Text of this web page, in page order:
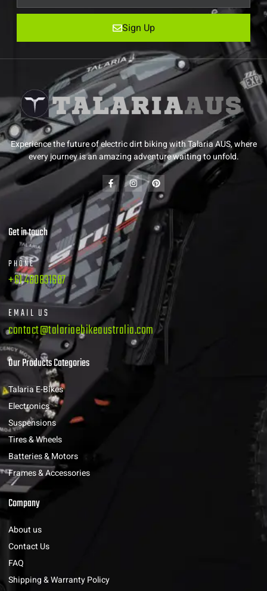
Sign Up
Experience the future of electric dirt biking with Talaria AUS, where
every journey is an amazing adventure waiting to unfold.
Get in touch
PHONE
+61 480831687
EMAIL US
contact@talariaebikeaustralia.com
Our Products Categories
Talaria E-Bikes
Electronics
Suspensions
Tires & Wheels
Batteries & Motors
Frames & Accessories
Company
About us
Contact Us
FAQ
Shipping & Warranty Policy